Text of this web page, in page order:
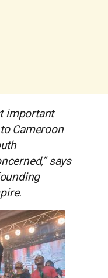
important
Cameroon
says